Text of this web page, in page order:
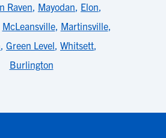
Raven, Mayodan, Elon,
McLeansville, Martinsville,
, Green Level, Whitsett,
Burlington